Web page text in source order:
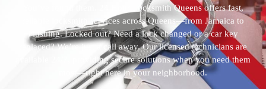
You’ve found them. 24 Hour Locksmith Queens offers fast,
reliable locksmith services across Queens—from Jamaica to
Flushing. Locked out? Need a lock changed or a car key
replaced? We’re just a call away. Our licensed technicians are
available 24/7, providing secure solutions when you need them
most—right here in your neighborhood.